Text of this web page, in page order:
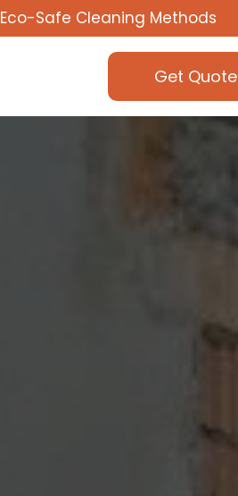
Eco-Safe Cleaning Methods
Get Quote